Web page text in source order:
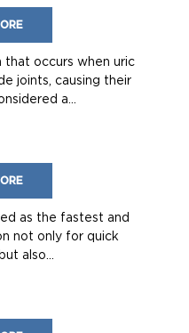
that occurs when uric
joints, causing their
a...
as the fastest and
not only for quick
also...